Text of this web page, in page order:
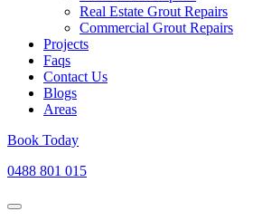
Real Estate Grout Repairs
Commercial Grout Repairs
Projects
Faqs
Contact Us
Blogs
Areas
Book Today
0488 801 015